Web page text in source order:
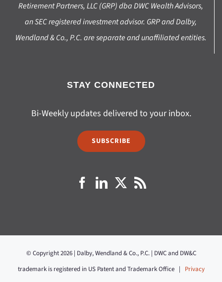
Retirement Partners, LLC (GRP) dba DWC Wealth Advisors,
an SEC registered investment advisor. GRP and Dalby,
Wendland & Co., P.C. are separate and unaffiliated entities.
STAY CONNECTED
Bi-Weekly updates delivered to your inbox.
SUBSCRIBE
© Copyright 2026 | Dalby, Wendland & Co., P.C. | DWC and DW&C
trademark is registered in US Patent and Trademark Office | Privacy